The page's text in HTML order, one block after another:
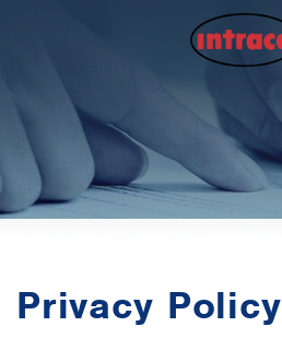
Privacy Policy